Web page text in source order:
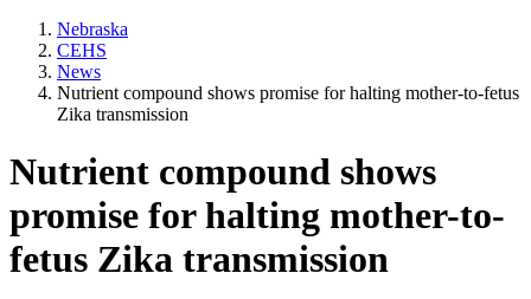
Nebraska
CEHS
News
Nutrient compound shows promise for halting mother-to-fetus
Zika transmission
Nutrient compound shows
promise for halting mother-to-
fetus Zika transmission